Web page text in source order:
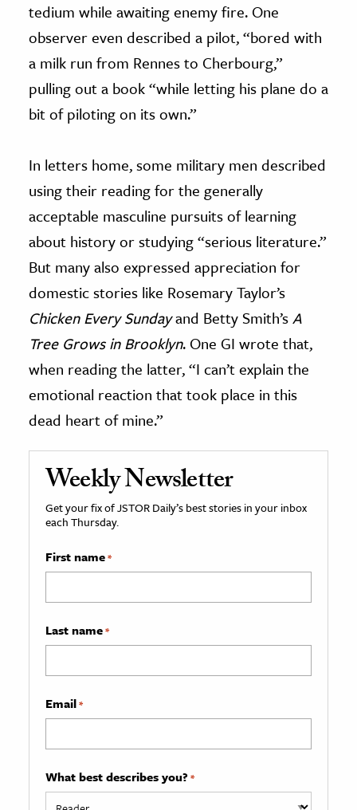
tedium while awaiting enemy fire. One
observer even described a pilot, “bored with
a milk run from Rennes to Cherbourg,”
pulling out a book “while letting his plane do a
bit of piloting on its own.”
In letters home, some military men described
using their reading for the generally
acceptable masculine pursuits of learning
about history or studying “serious literature.”
But many also expressed appreciation for
domestic stories like Rosemary Taylor’s
Chicken Every Sundayand Betty Smith’sA
Tree Grows in Brooklyn. One GI wrote that,
when reading the latter, “I can’t explain the
emotional reaction that took place in this
dead heart of mine.”
Weekly Newsletter
Get your fix of JSTOR Daily’s best stories in your inbox
each Thursday.
First name*
Last name*
Email*
What best describes you? *